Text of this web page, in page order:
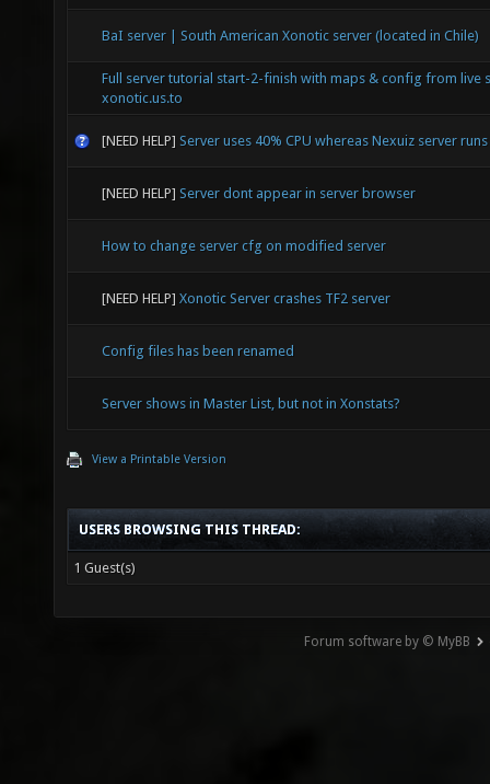
BaI server | South American Xonotic server (located in Chile)
Full server tutorial start-2-finish with maps & config from live
xonotic.us.to
[NEED HELP] Server uses 40% CPU whereas Nexuiz server
[NEED HELP] Server dont appear in server browser
How to change server cfg on modified server
[NEED HELP] Xonotic Server crashes TF2 server
Config files has been renamed
Server shows in Master List, but not in Xonstats?
View a Printable Version
USERS BROWSING THIS THREAD:
1 Guest(s)
Forum software by © MyBB